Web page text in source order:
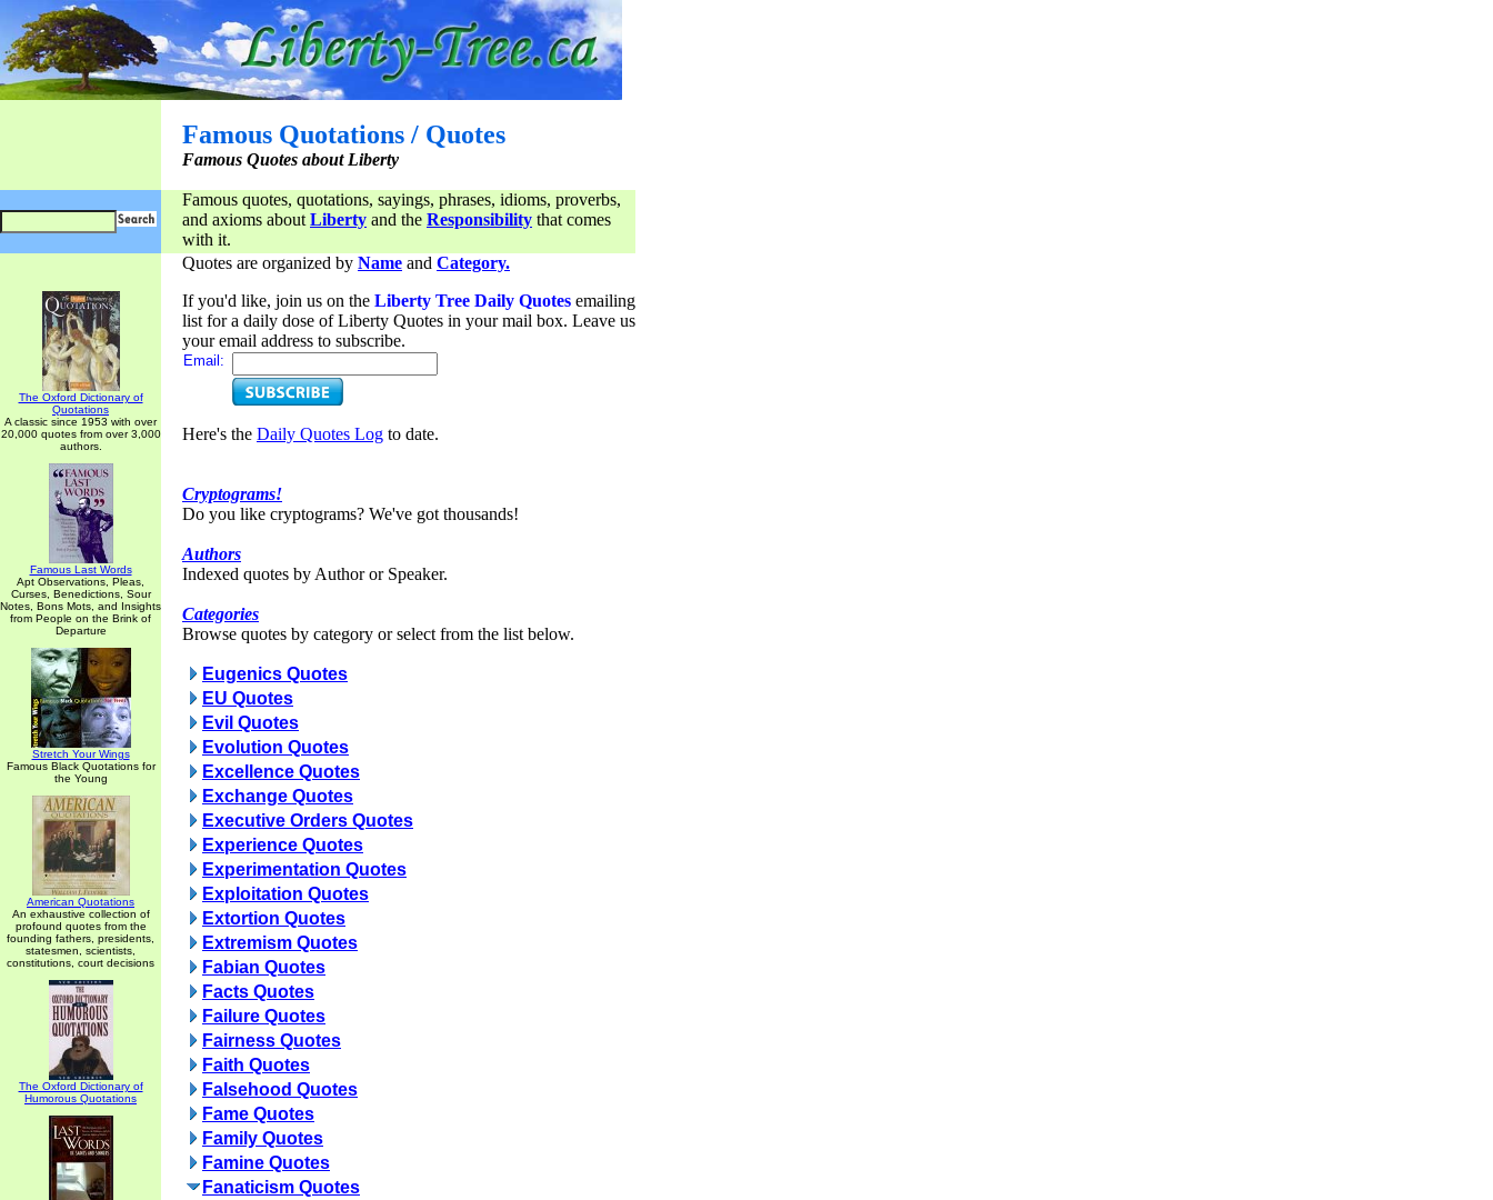
Famous Quotations / Quotes
Famous Quotes about Liberty
Famous quotes, quotations, sayings, phrases, idioms, proverbs,
and axioms about Liberty and the Responsibility that comes
with it.
The Oxford Dictionary of
Quotations
A classic since 1953 with over
20,000 quotes from over 3,000
authors.
Famous Last Words
Apt Observations, Pleas,
Curses, Benedictions, Sour
Notes, Bons Mots, and Insights
from People on the Brink of
Departure
Stretch Your Wings
Famous Black Quotations for
the Young
American Quotations
An exhaustive collection of
profound quotes from the
founding fathers, presidents,
statesmen, scientists,
constitutions, court decisions
The Oxford Dictionary of
Humorous Quotations
Quotes are organized by Name and Category.
If you'd like, join us on the Liberty Tree Daily Quotes emailing
list for a daily dose of Liberty Quotes in your mail box. Leave us
your email address to subscribe.
Email:
Here's the Daily Quotes Log to date.
Cryptograms!
Do you like cryptograms? We've got thousands!
Authors
Indexed quotes by Author or Speaker.
Categories
Browse quotes by category or select from the list below.
Eugenics Quotes
EU Quotes
Evil Quotes
Evolution Quotes
Excellence Quotes
Exchange Quotes
Executive Orders Quotes
Experience Quotes
Experimentation Quotes
Exploitation Quotes
Extortion Quotes
Extremism Quotes
Fabian Quotes
Facts Quotes
Failure Quotes
Fairness Quotes
Faith Quotes
Falsehood Quotes
Fame Quotes
Family Quotes
Famine Quotes
Fanaticism Quotes